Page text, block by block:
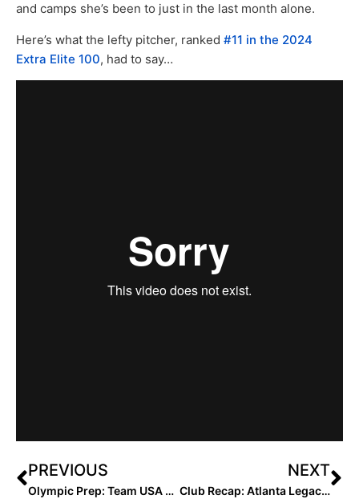
and camps she’s been to just in the last month alone.
Here’s what the lefty pitcher, ranked #11 in the 2024
Extra Elite 100, had to say…
PREVIOUS
Olympic Prep: Team USA Edges Hitachi 2-1 and Toyota 1-0 in Exhibition Doubleheader at Kizuna Stadium
NEXT
Club Recap: Atlanta Legacy Invitational Final… 18U Final Comes Down to Two Southern Teams as the Mustangs Top Atlanta Premier Gold